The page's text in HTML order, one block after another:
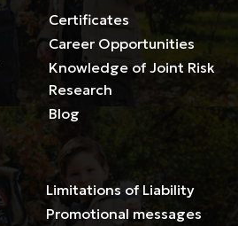
Certificates
Career Opportunities
Knowledge of Joint Risk
Research
Blog
Limitations of Liability
Promotional messages